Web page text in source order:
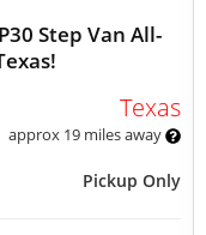
Step Van All-
Texas
approx 19 miles away
Pickup Only